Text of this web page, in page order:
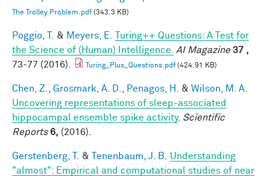
The Trolley Problem.pdf(343.3 KB)
Poggio, T. & Meyers, E.
Turing++ Questions: A Test for
the Science of (Human) Intelligence.
AI Magazine 37 ,
73-77 (2016).
Turing_Plus_Questions.pdf(424.91 KB)
Chen, Z. Grosmark, A. D. Penagos, H. & Wilson, M. A.
Uncovering representations of sleep-associated
hippocampal ensemble spike activity. Scientific
Reports 6, (2016).
Gerstenberg, T. & Tenenbaum, J. B.
Understanding
"almost": Empirical and computational studies of near